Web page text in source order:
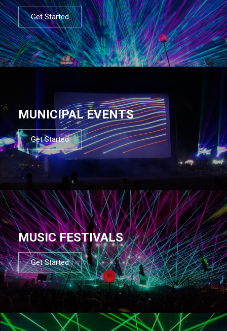
Get Started
MUNICIPAL EVENTS
Get Started
MUSIC FESTIVALS
Get Started